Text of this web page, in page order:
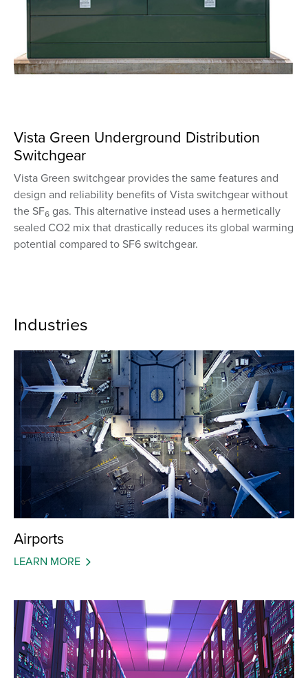
Vista Green Underground Distribution
Switchgear
Vista Green switchgear provides the same features and
design and reliability benefits of Vista switchgear without
the SF6 gas. This alternative instead uses a hermetically
sealed CO2 mix that drastically reduces its global warming
potential compared to SF6 switchgear.
Industries
Airports
LEARN MORE